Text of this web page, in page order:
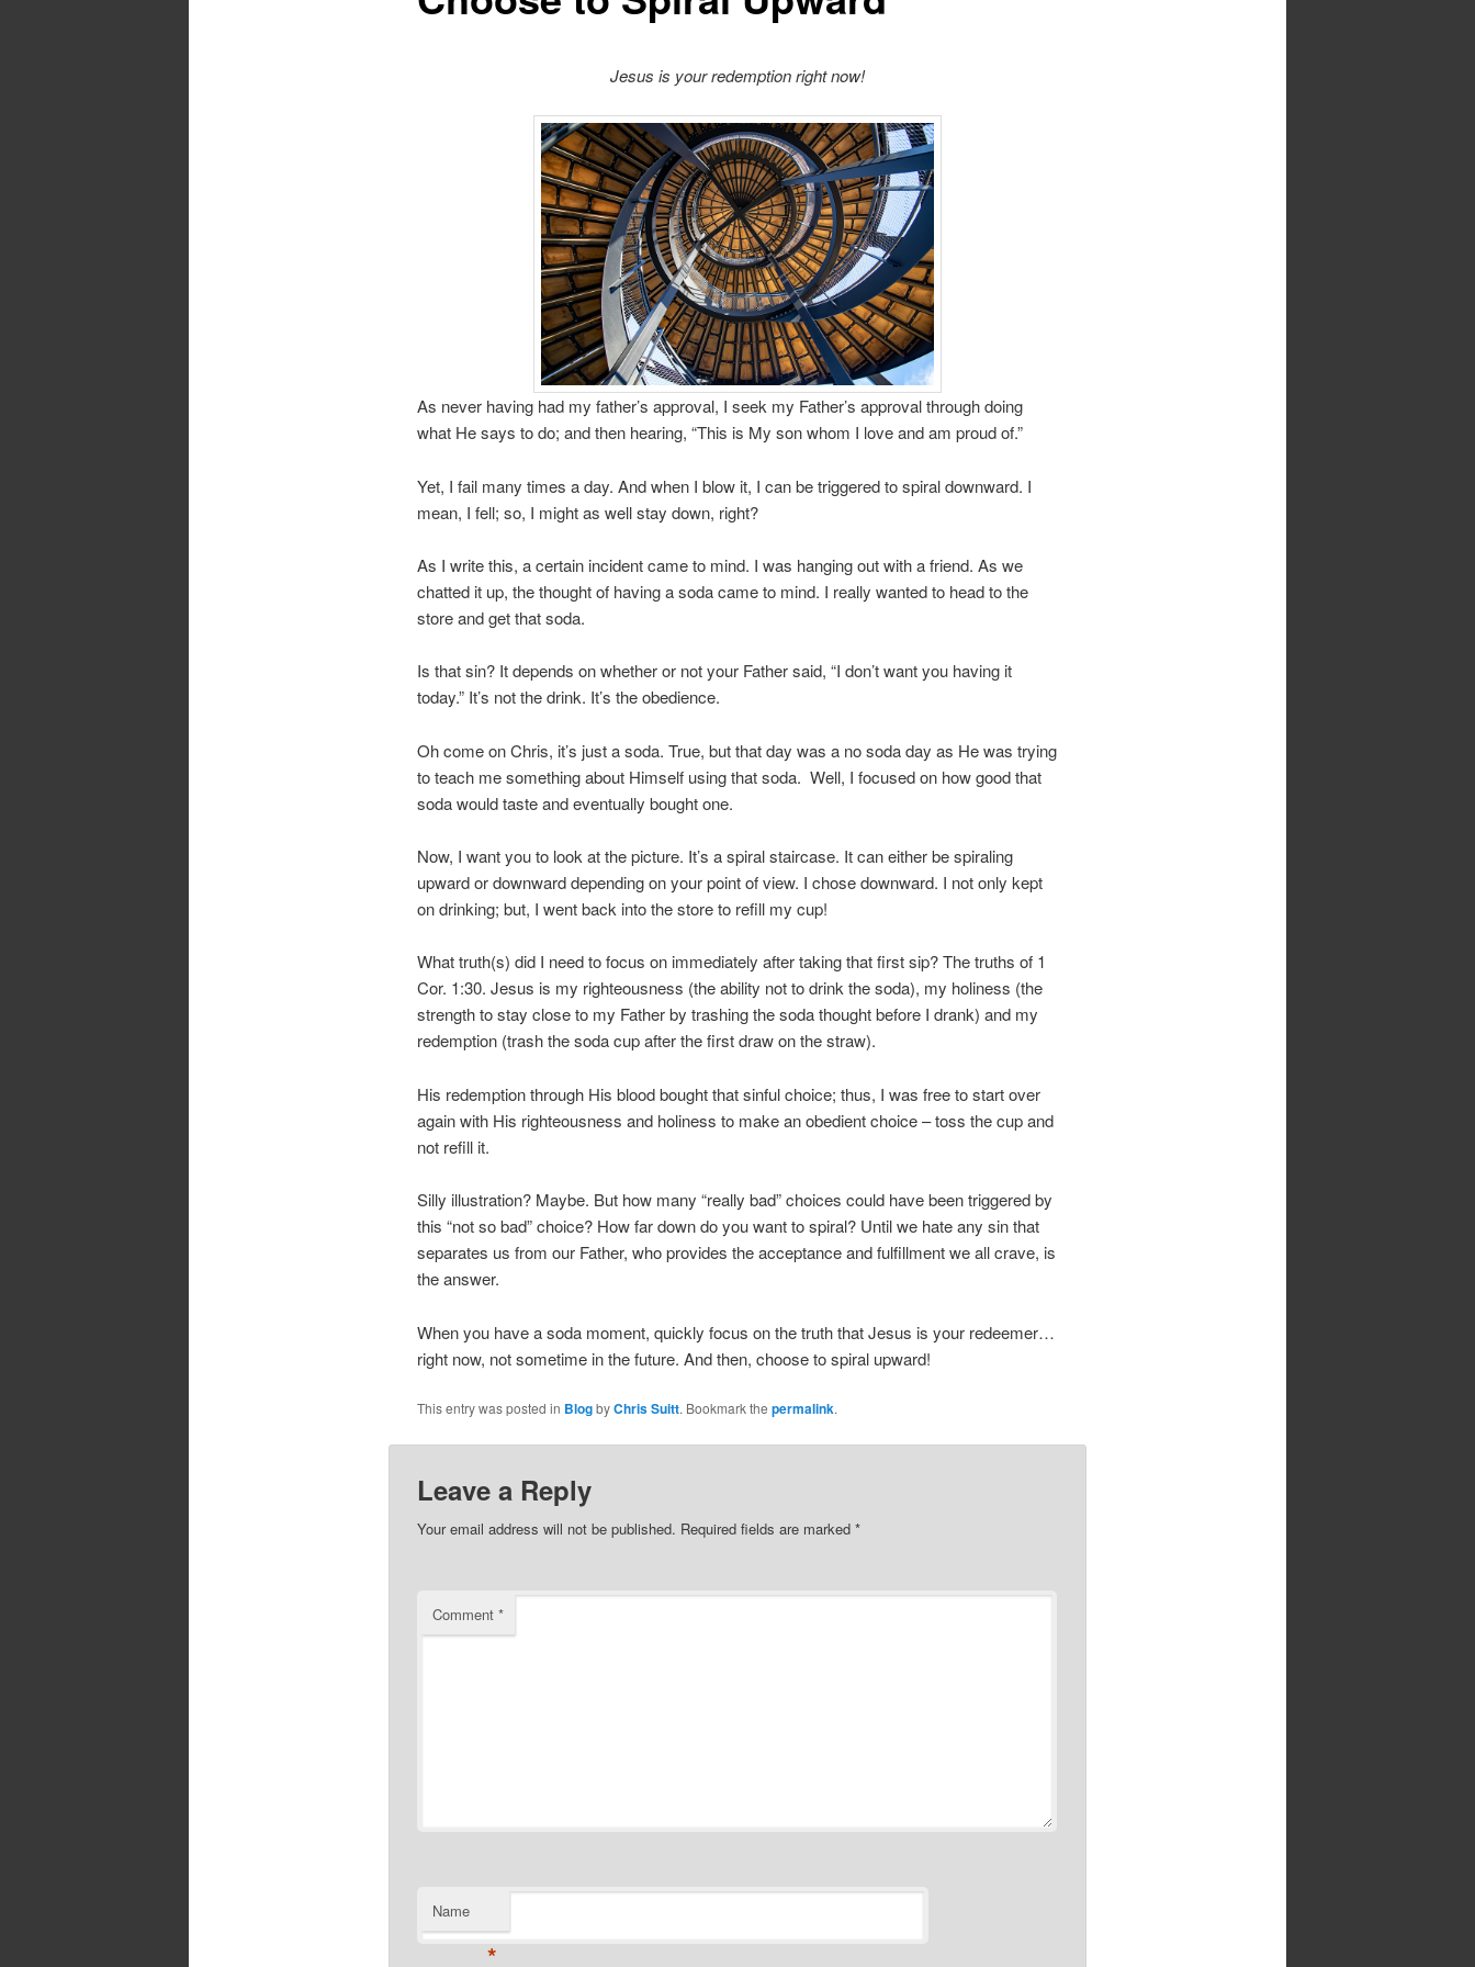
Jesus is your redemption right now!
As never having had my father’s approval, I seek my Father’s approval through doing
what He says to do; and then hearing, “This is My son whom I love and am proud of.”
Yet, I fail many times a day. And when I blow it, I can be triggered to spiral downward. I
mean, I fell; so, I might as well stay down, right?
As I write this, a certain incident came to mind. I was hanging out with a friend. As we
chatted it up, the thought of having a soda came to mind. I really wanted to head to the
store and get that soda.
Is that sin? It depends on whether or not your Father said, “I don’t want you having it
today.” It’s not the drink. It’s the obedience.
Oh come on Chris, it’s just a soda. True, but that day was a no soda day as He was trying
to teach me something about Himself using that soda. Well, I focused on how good that
soda would taste and eventually bought one.
Now, I want you to look at the picture. It’s a spiral staircase. It can either be spiraling
upward or downward depending on your point of view. I chose downward. I not only kept
on drinking; but, I went back into the store to refill my cup!
What truth(s) did I need to focus on immediately after taking that first sip? The truths of 1
Cor. 1:30. Jesus is my righteousness (the ability not to drink the soda), my holiness (the
strength to stay close to my Father by trashing the soda thought before I drank) and my
redemption (trash the soda cup after the first draw on the straw).
His redemption through His blood bought that sinful choice; thus, I was free to start over
again with His righteousness and holiness to make an obedient choice – toss the cup and
not refill it.
Silly illustration? Maybe. But how many “really bad” choices could have been triggered by
this “not so bad” choice? How far down do you want to spiral? Until we hate any sin that
separates us from our Father, who provides the acceptance and fulfillment we all crave, is
the answer.
When you have a soda moment, quickly focus on the truth that Jesus is your redeemer…
right now, not sometime in the future. And then, choose to spiral upward!
This entry was posted in BlogbyChris Suitt. Bookmark the permalink.
Leave a Reply
Your email address will not be published. Required fields are marked *
Comment *
Name
*